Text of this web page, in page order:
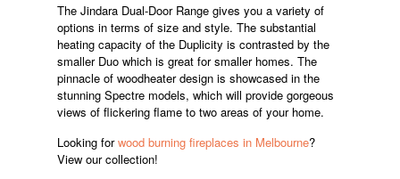
The Jindara Dual-Door Range gives you a variety of
options in terms of size and style. The substantial
heating capacity of the Duplicity is contrasted by the
smaller Duo which is great for smaller homes. The
pinnacle of woodheater design is showcased in the
stunning Spectre models, which will provide gorgeous
views of flickering flame to two areas of your home.
Looking forwood burning fireplaces in Melbourne?
View our collection!